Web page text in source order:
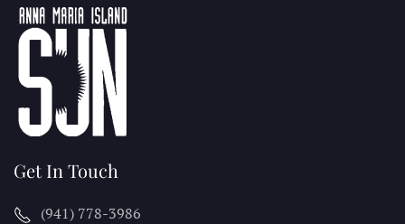
Get In Touch
(941) 778-3986